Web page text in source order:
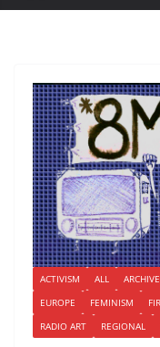
ACTIVISM ALL ARCHIVE
EUROPE
FEMINISM
RADIO ART
REGIONAL